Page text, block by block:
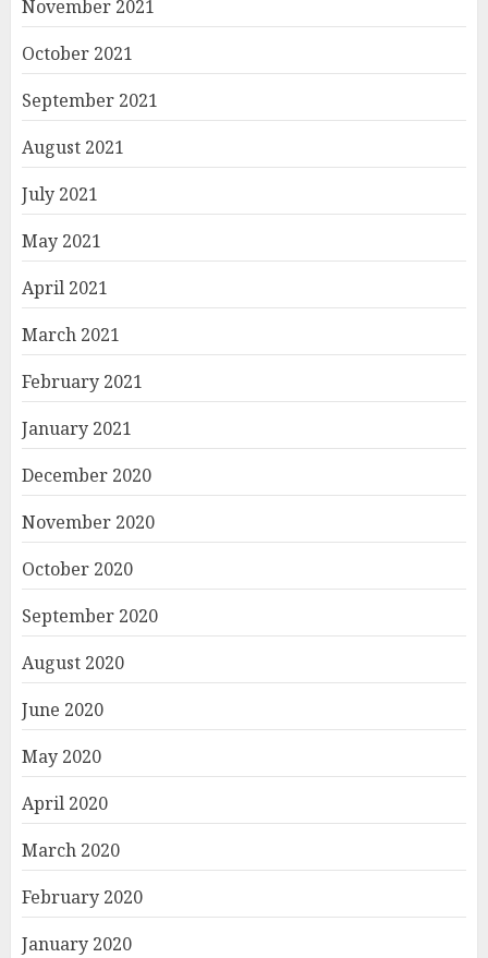
November 2021
October 2021
September 2021
August 2021
July 2021
May 2021
April 2021
March 2021
February 2021
January 2021
December 2020
November 2020
October 2020
September 2020
August 2020
June 2020
May 2020
April 2020
March 2020
February 2020
January 2020